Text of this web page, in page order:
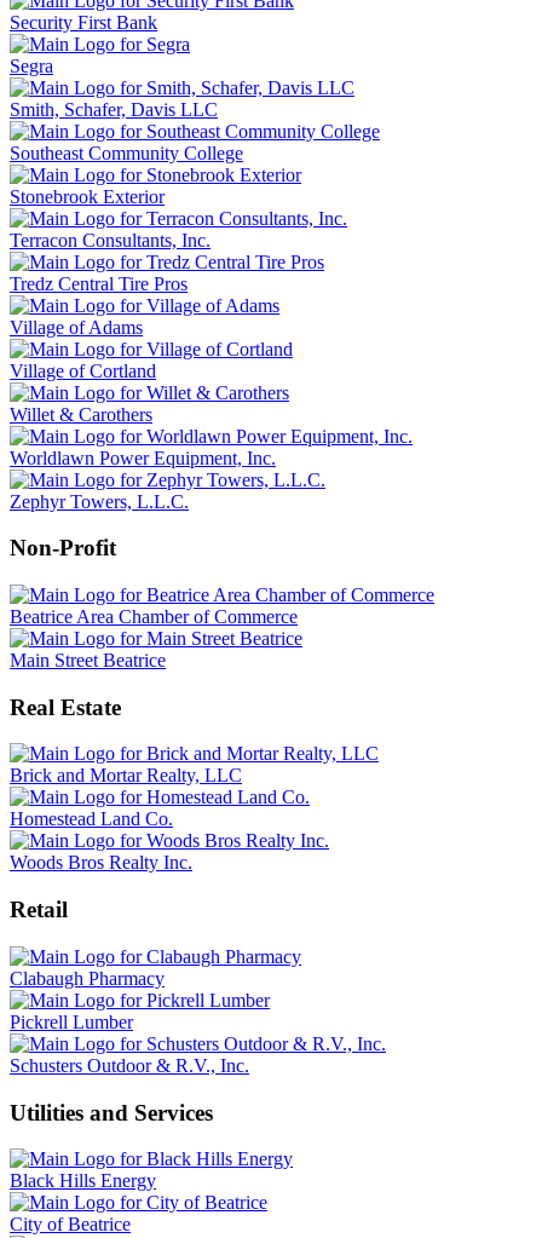
Security First Bank
Segra
Smith, Schafer, Davis LLC
Southeast Community College
Stonebrook Exterior
Terracon Consultants, Inc.
Tredz Central Tire Pros
Village of Adams
Village of Cortland
Willet & Carothers
Worldlawn Power Equipment, Inc.
Zephyr Towers, L.L.C.
Non-Profit
Beatrice Area Chamber of Commerce
Main Street Beatrice
Real Estate
Brick and Mortar Realty, LLC
Homestead Land Co.
Woods Bros Realty Inc.
Retail
Clabaugh Pharmacy
Pickrell Lumber
Schusters Outdoor & R.V., Inc.
Utilities and Services
Black Hills Energy
City of Beatrice